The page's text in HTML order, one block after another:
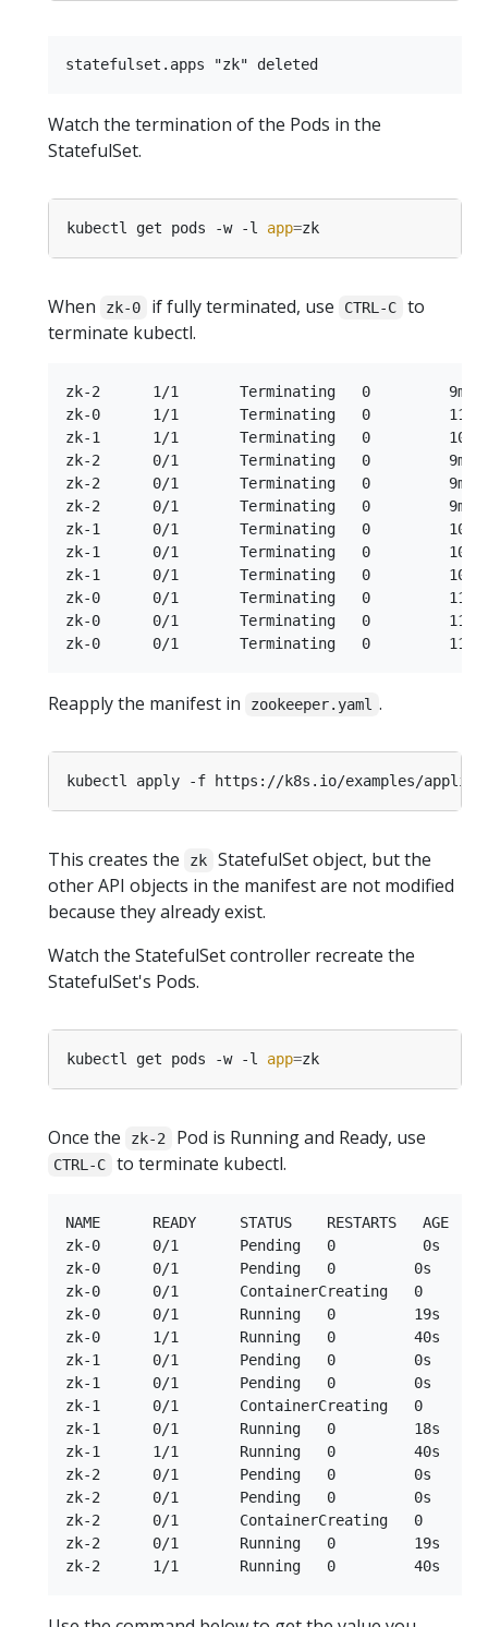
Watch the termination of the Pods in the
StatefulSet.
kubectl get pods -w -l app=
When zk-0 if fully terminated, use CTRL-C
to
terminate kubectl.
zk-2      1/1       Terminating   0         9m
zk-0      1/1       Terminating   0         11m
zk-1      1/1       Terminating   0         10m
zk-2      0/1       Terminating   0         9m
zk-2      0/1       Terminating   0         9m
zk-2      0/1       Terminating   0         9m
zk-1      0/1       Terminating   0         10m
zk-1      0/1       Terminating   0         10m
zk-1      0/1       Terminating   0         10m
zk-0      0/1       Terminating   0         11m
zk-0      0/1       Terminating   0         11m
Reapply the manifest in zookeeper.yaml .
This creates the zk
StatefulSet object, but the
other API objects in the manifest are not modified
because they already exist.
Watch the StatefulSet controller recreate the
StatefulSet's Pods.
kubectl get pods -w -l app=
Once the zk-2 Pod is Running and Ready, use
CTRL-C to terminate kubectl.
NAME      READY     STATUS    RESTARTS   AGE
zk-0      0/1       Pending   0          0s
zk-0      0/1       Pending   0         0s
zk-0      0/1       ContainerCreating   0
zk-0      0/1       Running   0         19s
zk-0      1/1       Running   0         40s
zk-1      0/1       Pending   0         0s
zk-1      0/1       Pending   0         0s
zk-1      0/1       ContainerCreating   0
zk-1      0/1       Running   0         18s
zk-1      1/1       Running   0         40s
zk-2      0/1       Pending   0         0s
zk-2      0/1       Pending   0         0s
zk-2      0/1       ContainerCreating   0
zk-2      0/1       Running   0         19s